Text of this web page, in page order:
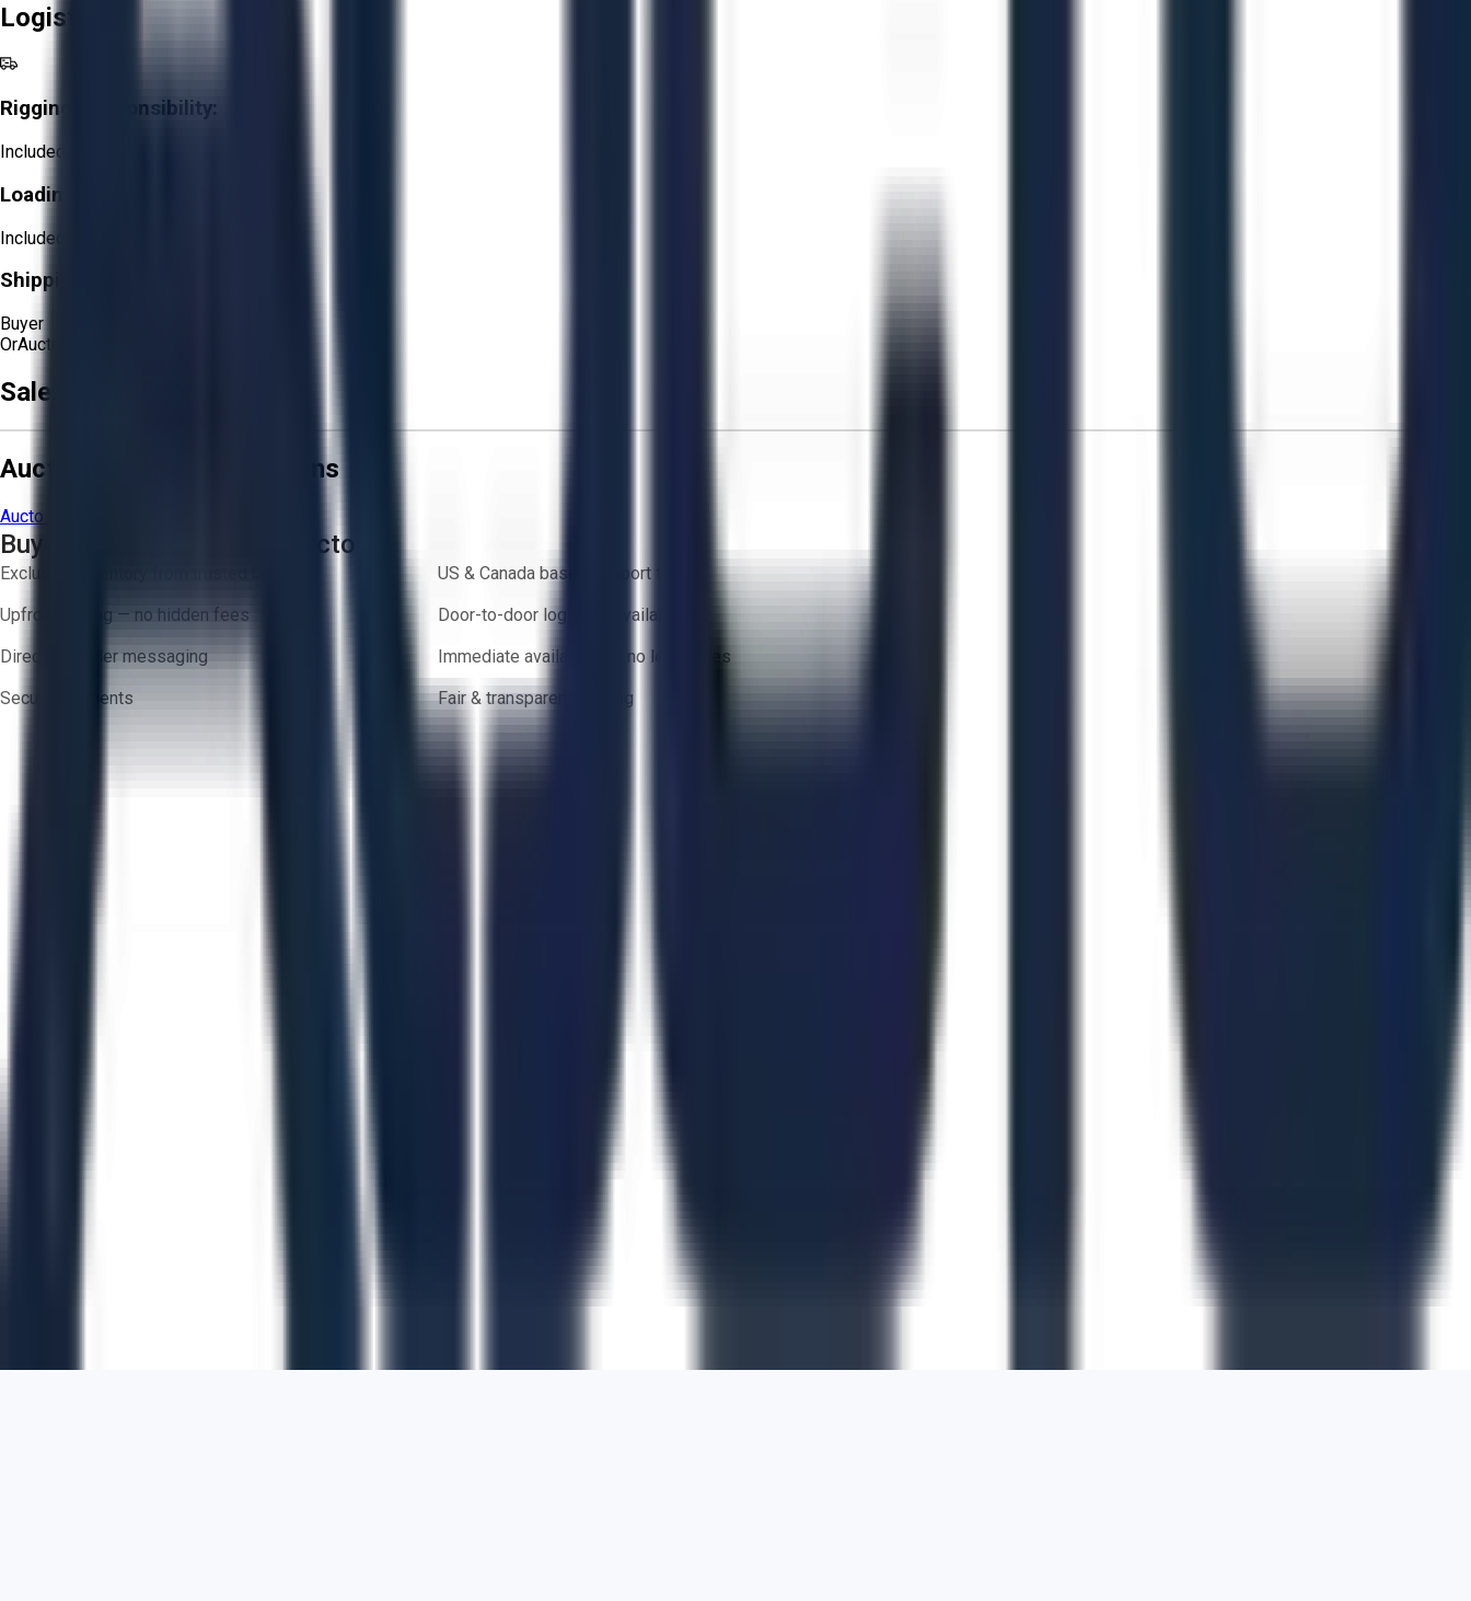
Logistics
Rigging Responsibility:
Included
Loading Responsibility:
Included
Shipping Responsibility:
Buyer
OrAucto Delivery!
Sale Terms & Conditions
Aucto Terms and Conditions
Aucto Terms of Use
Buy with Confidence on Aucto
Exclusive inventory from trusted brands
US & Canada based support team
Upfront pricing — no hidden fees
Door-to-door logistics available
Direct-to-seller messaging
Immediate availability — no lead times
Secure payments
Fair & transparent bidding